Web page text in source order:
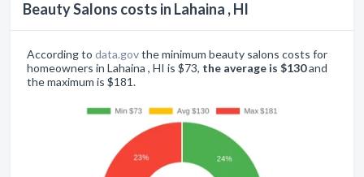
Beauty Salons costs in Lahaina , HI
According to data.govthe minimum beauty salons costs for
homeowners in Lahaina , HI is $73, the average is $130and
the maximum is $181.